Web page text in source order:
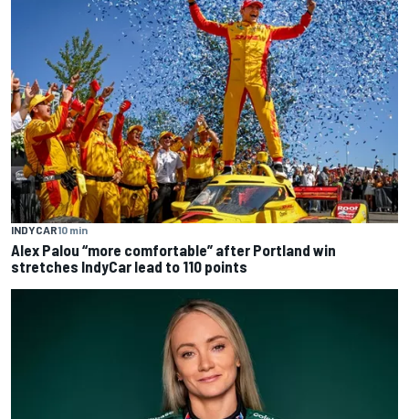
INDYCAR10 min
Alex Palou “more comfortable” after Portland win
stretches IndyCar lead to 110 points